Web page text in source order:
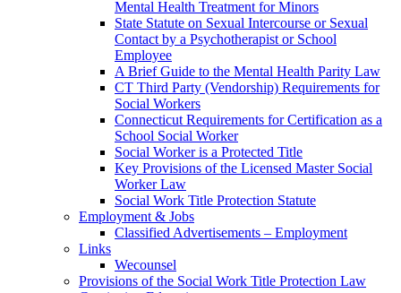
Mental Health Treatment for Minors
State Statute on Sexual Intercourse or Sexual
Contact by a Psychotherapist or School
Employee
A Brief Guide to the Mental Health Parity Law
CT Third Party (Vendorship) Requirements for
Social Workers
Connecticut Requirements for Certification as a
School Social Worker
Social Worker is a Protected Title
Key Provisions of the Licensed Master Social
Worker Law
Social Work Title Protection Statute
Employment & Jobs
Classified Advertisements – Employment
Links
Wecounsel
Provisions of the Social Work Title Protection Law